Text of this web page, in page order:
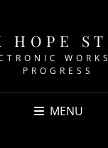
HOPE
PROGRESS
MENU